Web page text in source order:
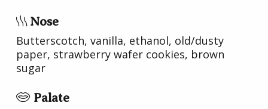
Nose
Butterscotch, vanilla, ethanol, old/dusty
paper, strawberry wafer cookies, brown
sugar
Palate